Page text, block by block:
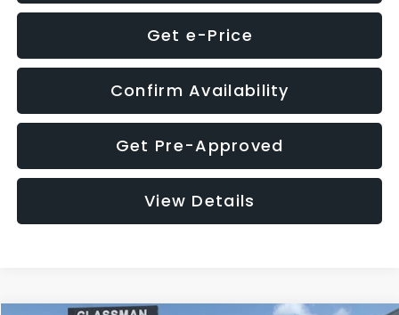
Get e-Price
Confirm Availability
Get Pre-Approved
View Details